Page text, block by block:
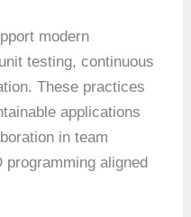
modern
testing, continuous
These practices
applications
in team
aligned